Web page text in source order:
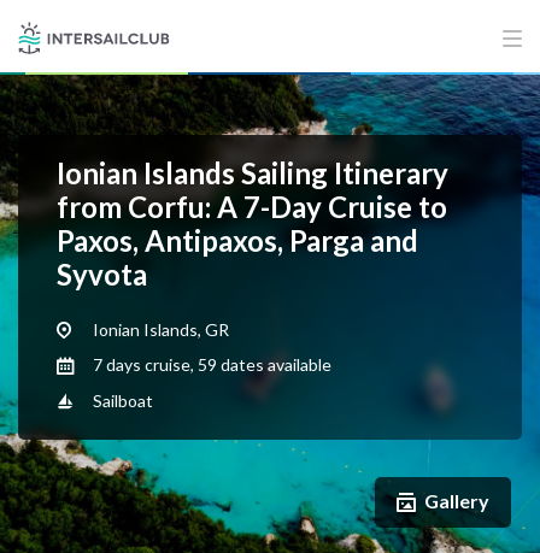
Ionian Islands Sailing Itinerary
from Corfu: A 7-Day Cruise to
Paxos, Antipaxos, Parga and
Syvota
Ionian Islands, GR
7 days cruise, 59 dates available
Sailboat
Gallery